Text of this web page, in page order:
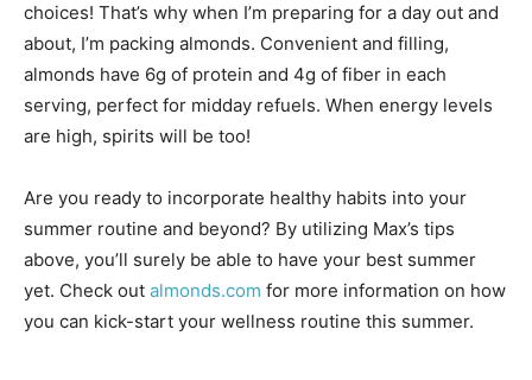
choices! That’s why when I’m preparing for a day out and
about, I’m packing almonds. Convenient and filling,
almonds have 6g of protein and 4g of fiber in each
serving, perfect for midday refuels. When energy levels
are high, spirits will be too!
Are you ready to incorporate healthy habits into your
summer routine and beyond? By utilizing Max’s tips
above, you’ll surely be able to have your best summer
yet. Check out almonds.com for more information on how
you can kick-start your wellness routine this summer.